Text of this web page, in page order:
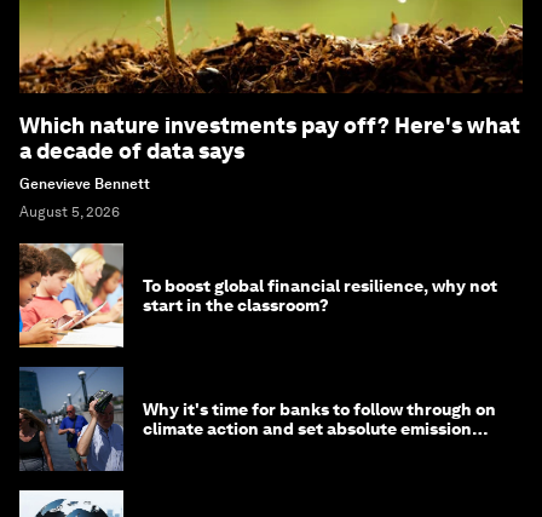
Which nature investments pay off? Here's what
a decade of data says
Genevieve Bennett
August 5, 2026
To boost global financial resilience, why not
start in the classroom?
Why it's time for banks to follow through on
climate action and set absolute emission